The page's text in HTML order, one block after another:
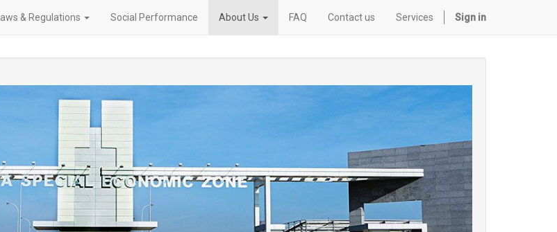
Laws & Regulations Social Performance About Us FAQ Contact us Services Sign in